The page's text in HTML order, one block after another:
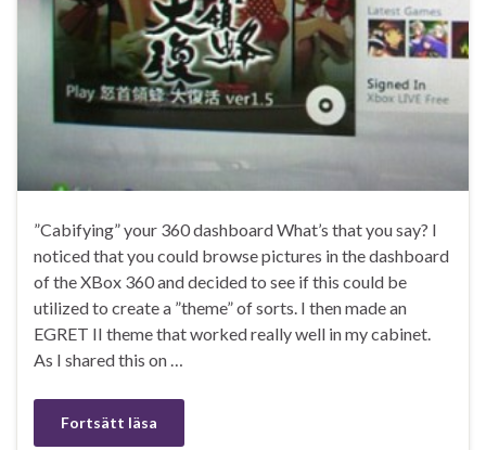
”Cabifying” your 360 dashboard What’s that you say? I
noticed that you could browse pictures in the dashboard
of the XBox 360 and decided to see if this could be
utilized to create a ”theme” of sorts. I then made an
EGRET II theme that worked really well in my cabinet.
As I shared this on …
Fortsätt läsa